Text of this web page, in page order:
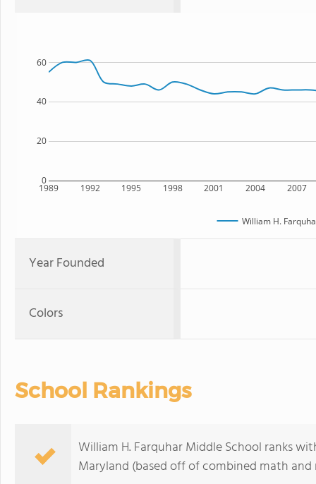
1989 1992 1995 1998 2001 2004 2007
0
20
40
60
William H.
Year Founded
Colors
School Rankings
William H. Farquhar Middle School ranks
Maryland (based off of combined math